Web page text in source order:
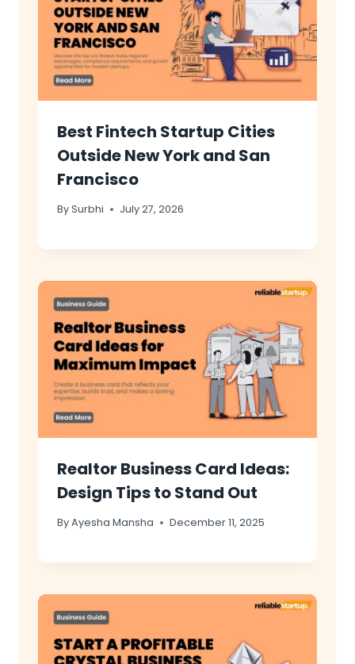
Best Fintech Startup Cities
Outside New York and San
Francisco
BySurbhi July 27, 2026
Realtor Business Card Ideas:
Design Tips to Stand Out
ByAyesha Mansha December 11, 2025